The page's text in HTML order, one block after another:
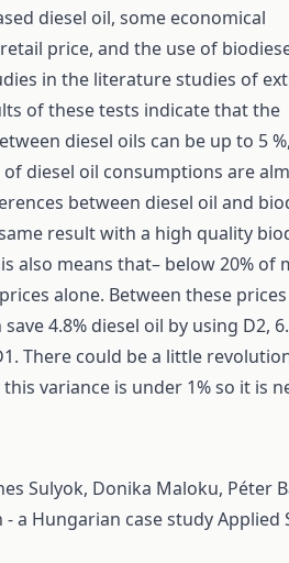
diesel oil, some economical
price, and the use of
in the literature studies of
of these tests indicate that the
diesel oils can be up to 5
diesel oil consumptions are
between diesel oil and
result with a high quality
also means that– below 20% of
alone. Between these
4.8% diesel oil by using D2,
There could be a little
this variance is under 1% so it is
Sulyok, Donika Maloku, Péter
a Hungarian case studyApplied